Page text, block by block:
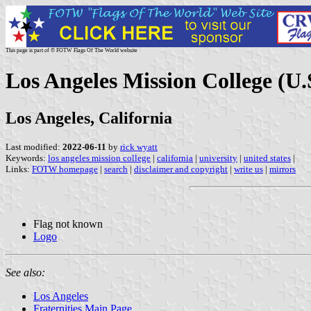
This page is part of © FOTW Flags Of The World website
Los Angeles Mission College
Los Angeles, California
Last modified: 2022-06-11 by rick wyatt
Keywords: los angeles mission college | california | university | united states |
Links: FOTW homepage | search | disclaimer and copyright | write us | mirrors
Flag not known
Logo
See also:
Los Angeles
Fraternities Main Page